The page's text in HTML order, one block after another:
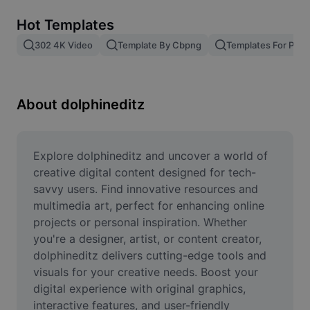
Image merge
Resize Image
Meme Generator
AI Text Remover
AI People Remover
AI Inpainting
Face Cutout
Hot Templates
302 4K Video Template By Cbpng Templates For
About dolphineditz
Explore dolphineditz and uncover a world of
creative digital content designed for tech-
savvy users. Find innovative resources and
multimedia art, perfect for enhancing online
projects or personal inspiration. Whether
you're a designer, artist, or content creator,
dolphineditz delivers cutting-edge tools and
visuals for your creative needs. Boost your
digital experience with original graphics,
interactive features, and user-friendly